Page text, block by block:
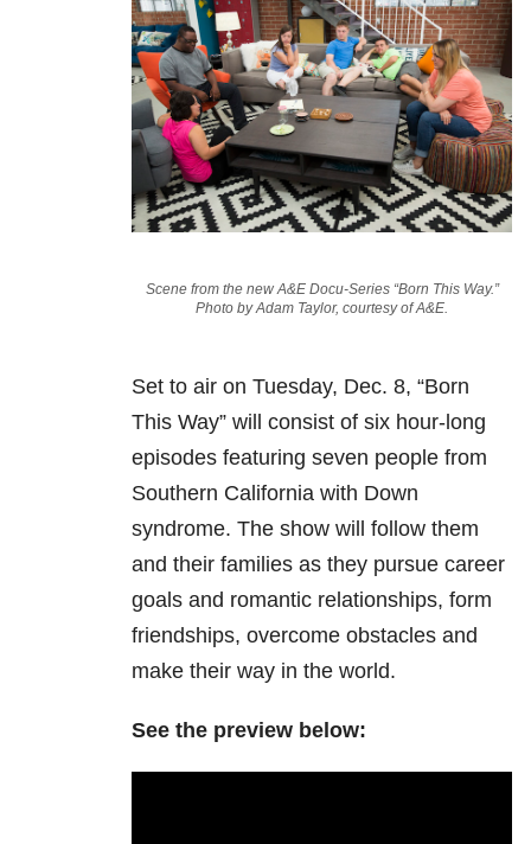
Scene from the new A&E Docu-Series “Born This Way.”
Photo by Adam Taylor, courtesy of A&E.
Set to air on Tuesday, Dec. 8, “Born
This Way” will consist of six hour-long
episodes featuring seven people from
Southern California with Down
syndrome. The show will follow them
and their families as they pursue career
goals and romantic relationships, form
friendships, overcome obstacles and
make their way in the world.
See the preview below: